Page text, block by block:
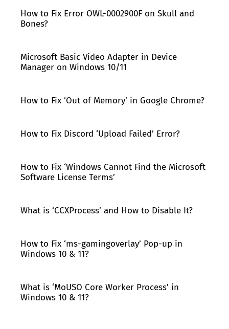
How to Fix Error OWL-0002900F on Skull and
Bones?
Microsoft Basic Video Adapter in Device
Manager on Windows 10/11
How to Fix ‘Out of Memory’ in Google Chrome?
How to Fix Discord ‘Upload Failed’ Error?
How to Fix ‘Windows Cannot Find the Microsoft
Software License Terms’
What is ‘CCXProcess’ and How to Disable It?
How to Fix ‘ms-gamingoverlay’ Pop-up in
Windows 10 & 11?
What is ‘MoUSO Core Worker Process’ in
Windows 10 & 11?